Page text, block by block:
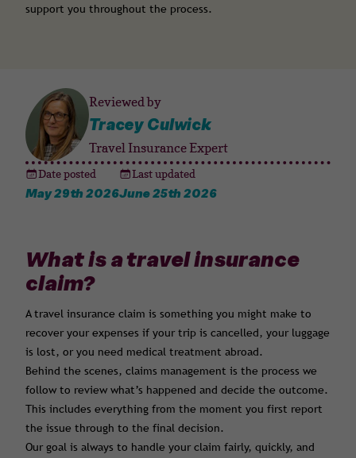
support you throughout the process.
Reviewed by
Tracey Culwick
Travel Insurance Expert
Date posted
May 29th 2026
Last updated
June 25th 2026
What is a travel insurance
claim?
A travel insurance claim is something you might make to
recover your expenses if your trip is cancelled, your luggage
is lost, or you need medical treatment abroad.
Behind the scenes, claims management is the process we
follow to review what’s happened and decide the outcome.
This includes everything from the moment you first report
the issue through to the final decision.
Our goal is always to handle your claim fairly, quickly, and